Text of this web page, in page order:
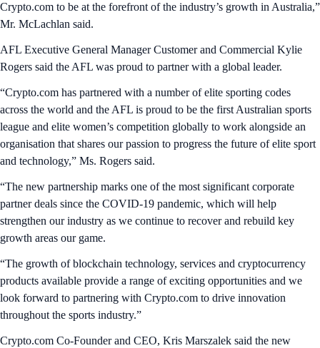
Crypto.com to be at the forefront of the industry’s growth in Australia,”
Mr. McLachlan said.
AFL Executive General Manager Customer and Commercial Kylie
Rogers said the AFL was proud to partner with a global leader.
“Crypto.com has partnered with a number of elite sporting codes
across the world and the AFL is proud to be the first Australian sports
league and elite women’s competition globally to work alongside an
organisation that shares our passion to progress the future of elite sport
and technology,” Ms. Rogers said.
“The new partnership marks one of the most significant corporate
partner deals since the COVID-19 pandemic, which will help
strengthen our industry as we continue to recover and rebuild key
growth areas our game.
“The growth of blockchain technology, services and cryptocurrency
products available provide a range of exciting opportunities and we
look forward to partnering with Crypto.com to drive innovation
throughout the sports industry.”
Crypto.com Co-Founder and CEO, Kris Marszalek said the new